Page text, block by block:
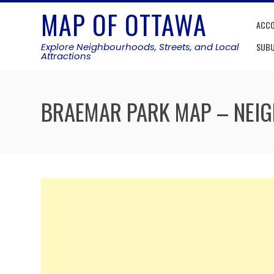
Skip
MAP OF OTTAWA
Explore Neighbourhoods, Streets, and Local
Attractions
BRAEMAR PARK MAP –